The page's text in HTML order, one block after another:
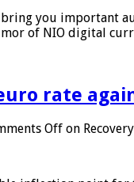
you important
of NIO digital
rate
Off on